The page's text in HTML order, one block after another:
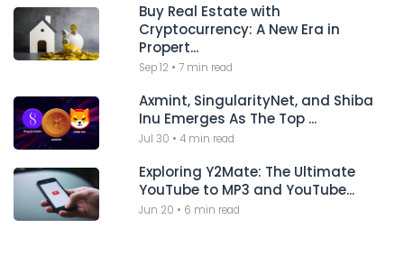
Buy Real Estate with
Cryptocurrency: A New Era in
Propert...
Sep 12 •7 min read
Axmint, SingularityNet, and Shiba
Inu Emerges As The Top ...
Jul 30 •4 min read
Exploring Y2Mate: The Ultimate
YouTube to MP3 and YouTube...
Jun 20 • 6 min read